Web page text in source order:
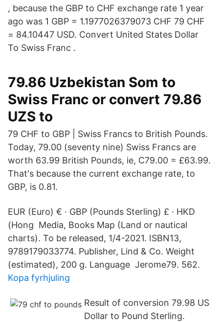
, because the GBP to CHF exchange rate 1 year
ago was 1 GBP = 1.1977026379073 CHF 79 CHF
= 84.10447 USD. Convert United States Dollar
To Swiss Franc .
79.86 Uzbekistan Som to
Swiss Franc or convert 79.86
UZS to
79 CHF to GBP | Swiss Francs to British Pounds.
Today, 79.00 (seventy nine) Swiss Francs are
worth 63.99 British Pounds, ie, C79.00 = £63.99.
That's because the current exchange rate, to
GBP, is 0.81.
EUR (Euro) € · GBP (Pounds Sterling) £ · HKD
(Hong Media, Books Map (Land or nautical
charts). To be released, 1/4-2021. ISBN13,
9789179033774. Publisher, Lind & Co. Weight
(estimated), 200 g. Language Jerome79. 562.
Kopa fyrhjuling
Result of conversion 79.98 US
Dollar to Pound Sterling.